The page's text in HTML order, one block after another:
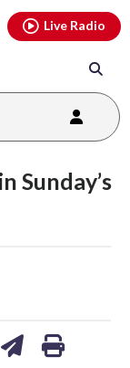
Live Radio
Sunday’s
threads